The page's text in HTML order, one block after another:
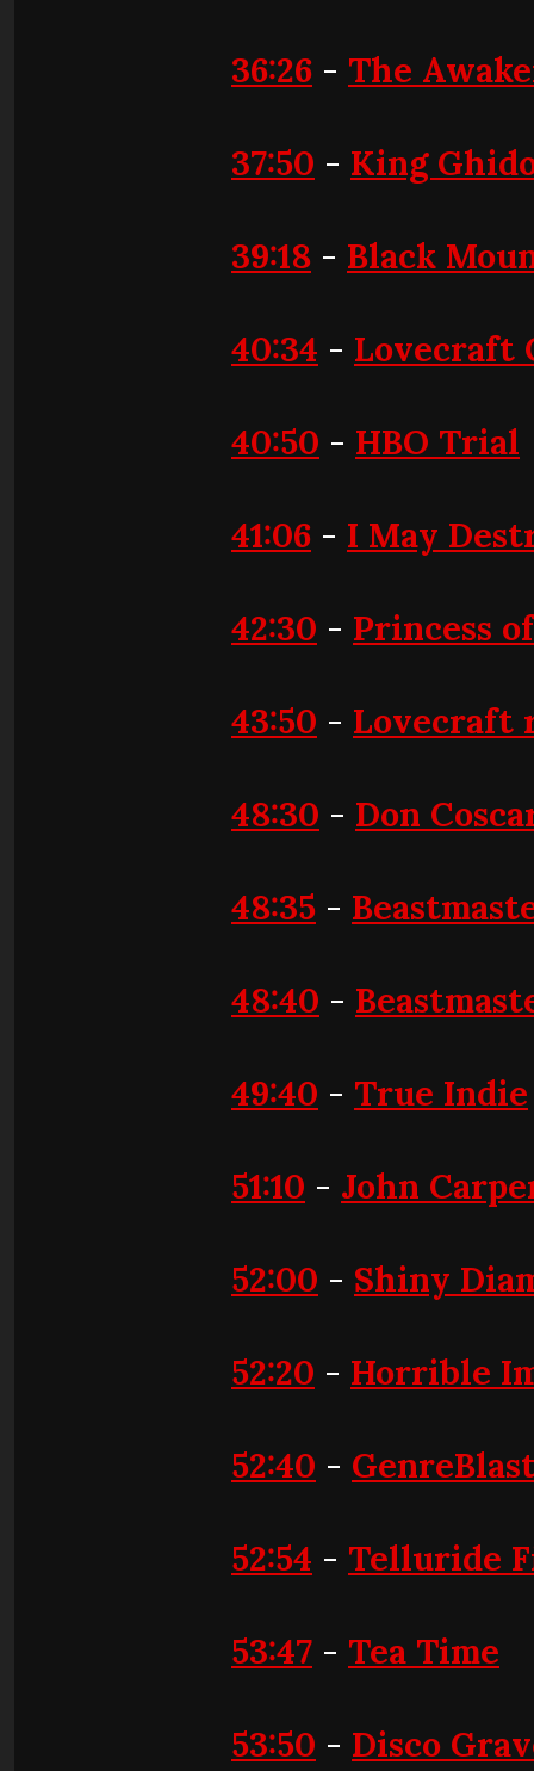
36:26 - The
37:50 - King
39:18 - Black
40:34 - Lovecraft
40:50 - HBO Trial
41:06 - I May
42:30 - Princess
43:50 - Lovecraft
48:30 - Don
48:35 -
48:40 -
49:40 - True Indie
51:10 - John
52:00 - Shiny
52:20 - Horrible
52:40 -
52:54 - Telluride
53:47 - Tea Time
53:50 - Disco